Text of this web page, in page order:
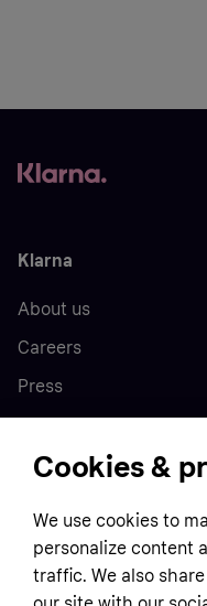
Klarna
About us
Careers
Press
Home
Customer service
Terms & conditions
Business
Cookies &
We use cookies to
personalize content
traffic. We also